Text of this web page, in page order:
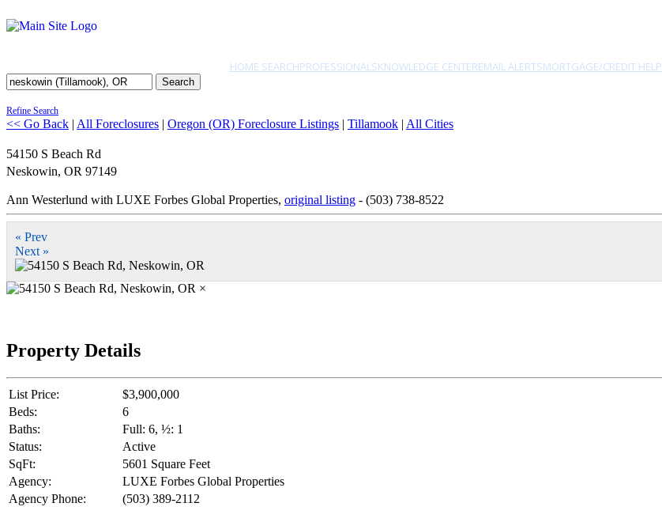
HOME SEARCHPROFESSIONALSKNOWLEDGE CENTEREMAIL ALERTSMORTGAGE/CREDIT HELP
Search
Refine Search
<< Go Back | All Foreclosures | Oregon (OR) Foreclosure Listings | Tillamook | All Cities
54150 S Beach Rd
Neskowin, OR 97149
Ann Westerlund with LUXE Forbes Global Properties, original listing - (503) 738-8522
« Prev
Next »
×
Property Details
List Price:
$3,900,000
Beds:
6
Baths:
Full: 6, ½: 1
Status:
Active
SqFt:
5601 Square Feet
Agency:
LUXE Forbes Global Properties
Agency Phone:
(503) 389-2112